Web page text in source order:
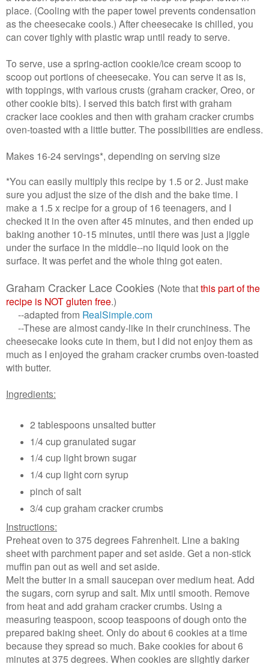
place. (Cooling with the paper towel prevents condensation
as the cheesecake cools.) After cheesecake is chilled, you
can cover tighly with plastic wrap until ready to serve.
To serve, use a spring-action cookie/ice cream scoop to
scoop out portions of cheesecake. You can serve it as is,
with toppings, with various crusts (graham cracker, Oreo, or
other cookie bits). I served this batch first with graham
cracker lace cookies and then with graham cracker crumbs
oven-toasted with a little butter. The possibilities are endless.
Makes 16-24 servings*, depending on serving size
*You can easily multiply this recipe by 1.5 or 2. Just make
sure you adjust the size of the dish and the bake time. I
make a 1.5 x recipe for a group of 16 teenagers, and I
checked it in the oven after 45 minutes, and then ended up
baking another 10-15 minutes, until there was just a jiggle
under the surface in the middle--no liquid look on the
surface. It was perfet and the whole thing got eaten.
Graham Cracker Lace Cookies (Note thatthis part of the
recipe is NOT gluten free.)
--adapted from RealSimple.com
--These are almost candy-like in their crunchiness. The
cheesecake looks cute in them, but I did not enjoy them as
much as I enjoyed the graham cracker crumbs oven-toasted
with butter.
Ingredients:
2 tablespoons unsalted butter
1/4 cup granulated sugar
1/4 cup light brown sugar
1/4 cup light corn syrup
pinch of salt
3/4 cup graham cracker crumbs
Instructions:
Preheat oven to 375 degrees Fahrenheit. Line a baking
sheet with parchment paper and set aside. Get a non-stick
muffin pan out as well and set aside.
Melt the butter in a small saucepan over medium heat. Add
the sugars, corn syrup and salt. Mix until smooth. Remove
from heat and add graham cracker crumbs. Using a
measuring teaspoon, scoop teaspoons of dough onto the
prepared baking sheet. Only do about 6 cookies at a time
because they spread so much. Bake cookies for about 6
minutes at 375 degrees. When cookies are slightly darker